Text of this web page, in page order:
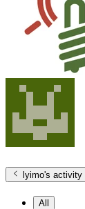
lyimo's activity
All